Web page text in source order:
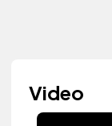
Video